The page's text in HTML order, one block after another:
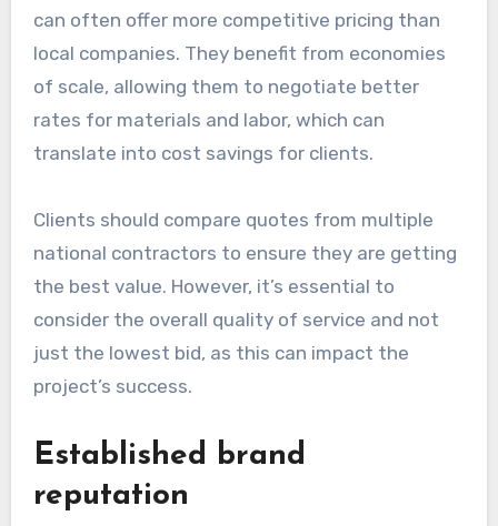
can often offer more competitive pricing than
local companies. They benefit from economies
of scale, allowing them to negotiate better
rates for materials and labor, which can
translate into cost savings for clients.
Clients should compare quotes from multiple
national contractors to ensure they are getting
the best value. However, it’s essential to
consider the overall quality of service and not
just the lowest bid, as this can impact the
project’s success.
Established brand
reputation